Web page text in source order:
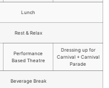
Lunch
Rest & Relax
Performance
Based Theatre
Dressing up for
Carnival + Carnival
Parade
Beverage Break